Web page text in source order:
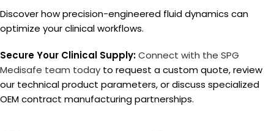
Discover how precision-engineered fluid dynamics can
optimize your clinical workflows.
Secure Your Clinical Supply:Connect with the SPG
Medisafe team today to request a custom quote, review
our technical product parameters, or discuss specialized
OEM contract manufacturing partnerships.